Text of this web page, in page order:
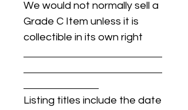
We would not normally sell a
Grade C Item unless it is
collectible in its own right
Listing titles include the date